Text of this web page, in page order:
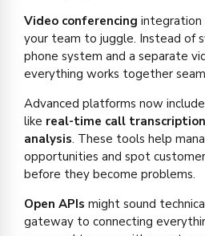
Video conferencing integration
your team to juggle. Instead of
phone system and a separate
everything works together
Advanced platforms now
like real-time call transcription
analysis. These tools help
opportunities and spot
before they become problems.
Open APIs might sound
gateway to connecting